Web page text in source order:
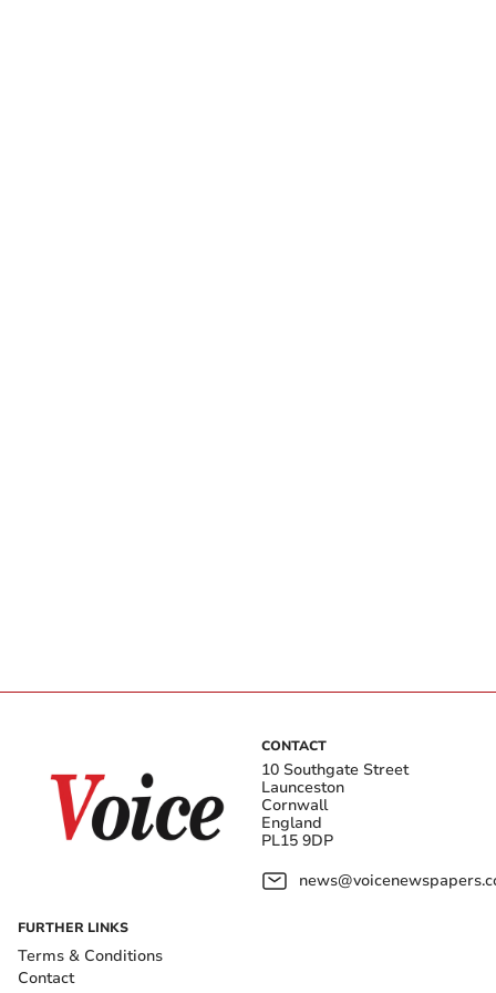
CONTACT
10 Southgate Street
Launceston
Cornwall
England
PL15 9DP
FURTHER LINKS
Terms & Conditions
Contact